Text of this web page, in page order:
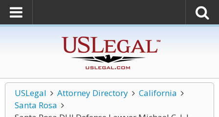
USLegal Attorney Directory
California
Santa Rosa